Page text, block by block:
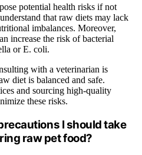
potential health risks if not
that raw diets may lack
imbalances. Moreover,
increase the risk of bacterial
or E. coli.
with a veterinarian is
diet is balanced and safe.
and sourcing high-quality
these risks.
I should take
raw pet food?